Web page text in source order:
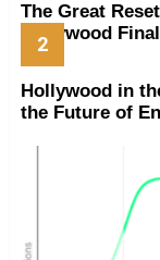
The Great
Hollywood
Hollywood in
the Future of